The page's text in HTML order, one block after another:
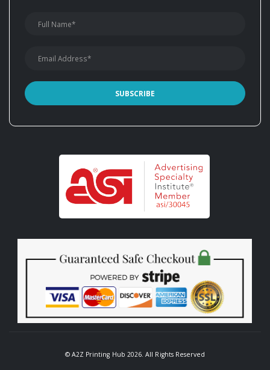
© A2Z Printing Hub 2026. All Rights Reserved